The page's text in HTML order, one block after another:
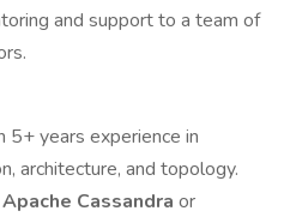
and support to a team of
5+ years experience in
architecture, and topology.
Apache Cassandra or